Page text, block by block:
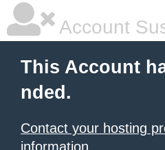
Account
This Account
nded.
Contact your hosting
information.